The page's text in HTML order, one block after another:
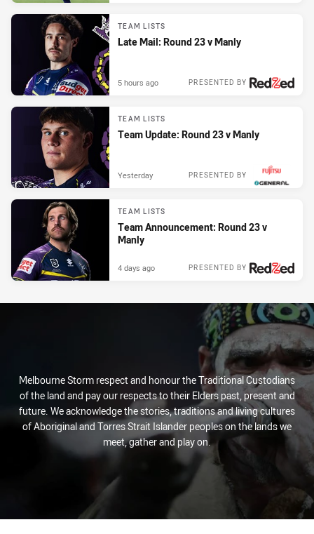
TEAM LISTS
Late Mail: Round 23 v Manly
PRESENTED BY
5 hours ago
TEAM LISTS
Team Update: Round 23 v Manly
PRESENTED BY
Yesterday
TEAM LISTS
Team Announcement: Round 23 v
Manly
PRESENTED BY
4 days ago
Melbourne Storm respect and honour the Traditional Custodians
of the land and pay our respects to their Elders past, present and
future. We acknowledge the stories, traditions and living cultures
of Aboriginal and Torres Strait Islander peoples on the lands we
meet, gather and play on.